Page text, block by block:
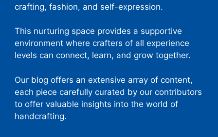
crafting, fashion, and self-expression.
This nurturing space provides a supportive
environment where crafters of all experience
levels can connect, learn, and grow together.
Our blog offers an extensive array of content,
each piece carefully curated by our contributors
to offer valuable insights into the world of
handcrafting.